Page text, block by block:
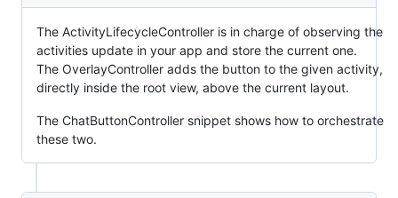
The ActivityLifecycleController is in charge of observing the
activities update in your app and store the current one.
The OverlayController adds the button to the given activity,
directly inside the root view, above the current layout.
The ChatButtonController snippet shows how to orchestrate
these two.